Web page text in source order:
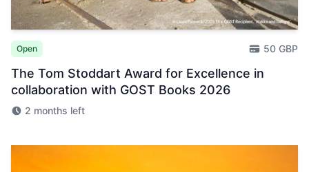
Open 50 GBP
The Tom Stoddart Award for Excellence in
collaboration with GOST Books 2026
2 months left